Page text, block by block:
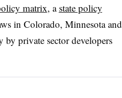
matrix, a state policy
in Colorado, Minnesota and
by private sector developers